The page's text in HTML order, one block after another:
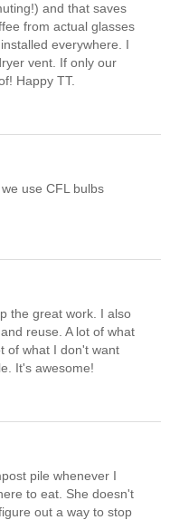
and that saves
from actual glasses
everywhere. I
vent. If only our
Happy TT.
use CFL bulbs
the great work. I also
reuse. A lot of what
of what I don't want
It's awesome!
pile whenever I
to eat. She doesn't
out a way to stop